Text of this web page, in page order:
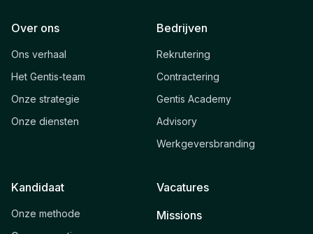
Over ons
Ons verhaal
Het Gentis-team
Onze strategie
Onze diensten
Bedrijven
Rekrutering
Contractering
Gentis Academy
Advisory
Werkgeversbranding
Kandidaat
Onze methode
Vacatures
Missions